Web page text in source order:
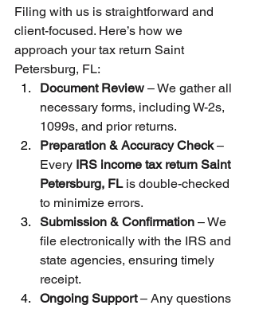
Filing with us is straightforward and
client-focused. Here’s how we
approach your tax return Saint
Petersburg, FL:
Document Review – We gather all
necessary forms, including W-2s,
1099s, and prior returns.
Preparation & Accuracy Check –
Every IRS income tax return Saint
Petersburg, FL is double-checked
to minimize errors.
Submission & Confirmation – We
file electronically with the IRS and
state agencies, ensuring timely
receipt.
Ongoing Support – Any questions